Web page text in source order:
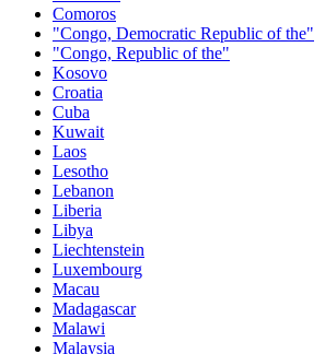
Comoros
"Congo, Democratic Republic of the"
"Congo, Republic of the"
Kosovo
Croatia
Cuba
Kuwait
Laos
Lesotho
Lebanon
Liberia
Libya
Liechtenstein
Luxembourg
Macau
Madagascar
Malawi
Malaysia